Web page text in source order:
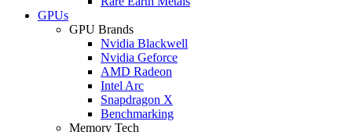
GPUs
GPU Brands
Nvidia Blackwell
Nvidia Geforce
AMD Radeon
Intel Arc
Snapdragon X
Benchmarking
Memory Tech